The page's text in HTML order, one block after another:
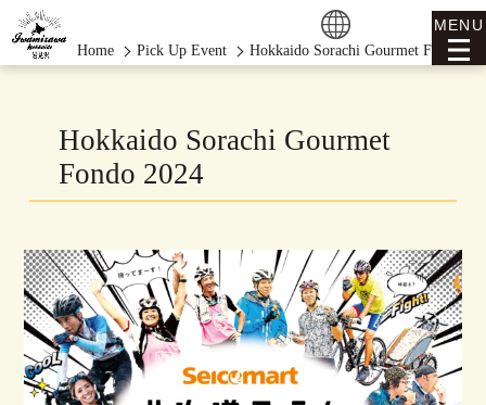
MENU
Home
Pick Up Event Hokkaido Sorachi Gourmet Fondo
Hokkaido Sorachi Gourmet
Fondo 2024